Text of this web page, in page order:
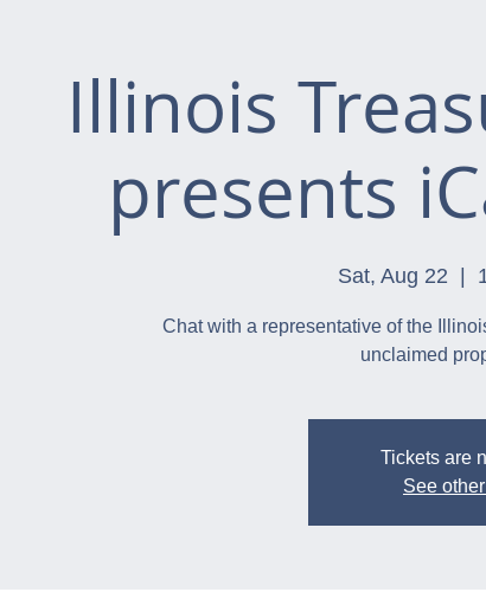
Illinois
presents
Sat, Aug 22
Chat with a representative of the
unclaimed
Tickets are
See